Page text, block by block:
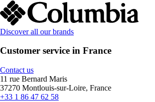
Discover all our brands
Customer service in France
Contact us
11 rue Bernard Maris
37270 Montlouis-sur-Loire, France
+33 1 86 47 62 58